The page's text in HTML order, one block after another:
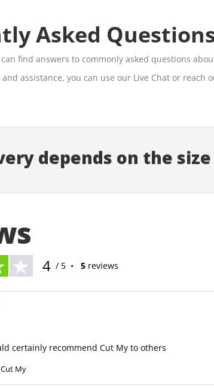
Asked
can find answers to commonly asked questions
assistance, you can use our Live Chat or
depends on the
4 / 5 • 5 reviews
certainly recommend Cut My to others
My